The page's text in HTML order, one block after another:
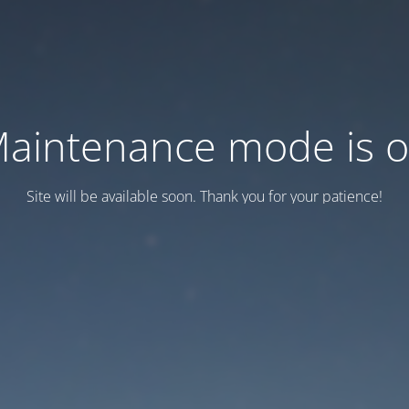
mode is
Site will be available soon. Thank you for your patience!